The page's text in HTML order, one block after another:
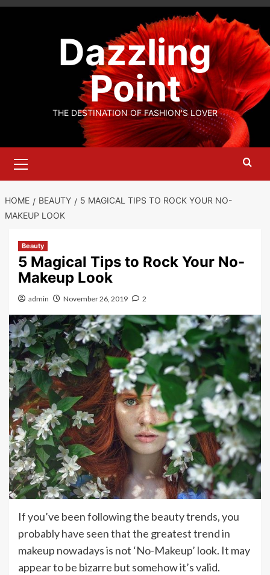
Skip
Dazzling
Point
THE DESTINATION OF FASHION'S LOVER
Menu
HOME BEAUTY
5 MAGICAL TIPS TO ROCK YOUR NO-
MAKEUP LOOK
Beauty
5 Magical Tips to Rock Your No-
Makeup Look
admin November 26, 2019 2
If you’ve been following the beauty trends, you
probably have seen that the greatest trend in
makeup nowadays is not ‘No-Makeup’ look. It may
appear to be bizarre but somehow it’s valid.